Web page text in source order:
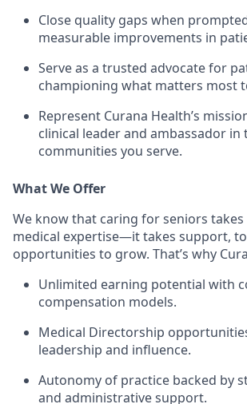
Close quality gaps when
measurable improvements in
Serve as a trusted advocate for
championing what matters most
Represent Curana Health’s
clinical leader and ambassador in
communities you serve.
What We Offer
We know that caring for seniors
medical expertise—it takes support,
opportunities to grow. That’s why
Unlimited earning potential with
compensation models.
Medical Directorship
leadership and influence.
Autonomy of practice backed by
and administrative support.